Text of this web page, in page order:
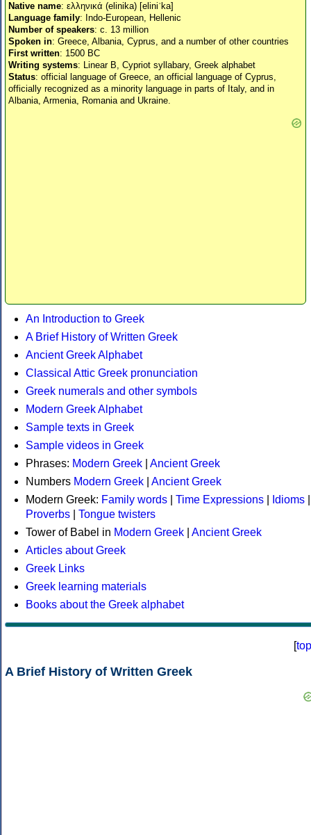
Native name: ελληνικά (elinika) [eliniˈka]
Language family: Indo-European, Hellenic
Number of speakers: c. 13 million
Spoken in: Greece, Albania, Cyprus, and a number of other countries
First written: 1500 BC
Writing systems: Linear B, Cypriot syllabary, Greek alphabet
Status: official language of Greece, an official language of Cyprus,
officially recognized as a minority language in parts of Italy, and in
Albania, Armenia, Romania and Ukraine.
An Introduction to Greek
A Brief History of Written Greek
Ancient Greek Alphabet
Classical Attic Greek pronunciation
Greek numerals and other symbols
Modern Greek Alphabet
Sample texts in Greek
Sample videos in Greek
Phrases: Modern Greek
Ancient Greek
Numbers Modern Greek
Ancient Greek
Modern Greek: Family words Time Expressions Idioms
Proverbs
Tongue twisters
Tower of Babel in Modern Greek
Ancient Greek
Articles about Greek
Greek Links
Greek learning materials
Books about the Greek alphabet
[top
A Brief History of Written Greek